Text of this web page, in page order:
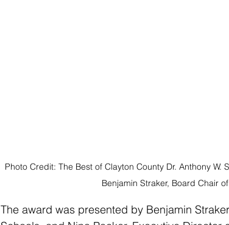
Photo Credit: The Best of Clayton County Dr. Anthony
Benjamin Straker, Board Chair
The award was presented by Benjamin